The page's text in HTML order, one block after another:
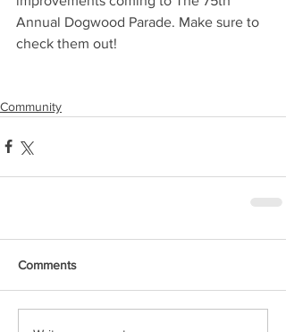
Annual Dogwood Parade. Make sure to
check them out!
Community
Comments